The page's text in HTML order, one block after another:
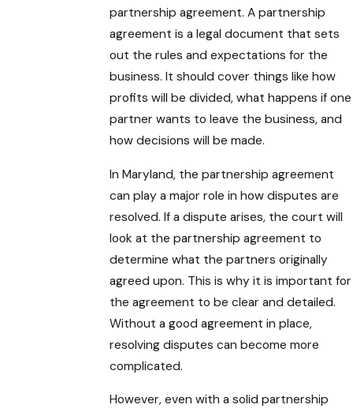
partnership agreement. A partnership
agreement is a legal document that sets
out the rules and expectations for the
business. It should cover things like how
profits will be divided, what happens if one
partner wants to leave the business, and
how decisions will be made.
In Maryland, the partnership agreement
can play a major role in how disputes are
resolved. If a dispute arises, the court will
look at the partnership agreement to
determine what the partners originally
agreed upon. This is why it is important for
the agreement to be clear and detailed.
Without a good agreement in place,
resolving disputes can become more
complicated.
However, even with a solid partnership